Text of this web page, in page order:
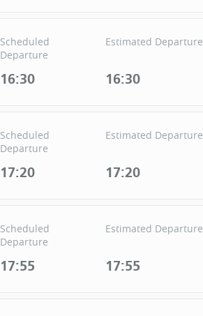
Scheduled
Departure
16:30
Estimated Departure
16:30
Scheduled
Departure
17:20
Estimated Departure
17:20
Scheduled
Departure
17:55
Estimated Departure
17:55